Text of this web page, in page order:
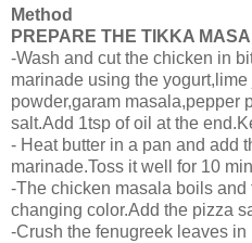
Method
PREPARE THE TIKKA
-Wash and cut the chicken in
marinade using the
powder,garam masala,pepper
salt.Add 1tsp of oil at the
- Heat butter in a pan and add
marinade.Toss it well for 10
-The chicken masala boils
changing color.Add the pizza
-Crush the fenugreek leaves